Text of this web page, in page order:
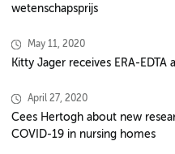
wetenschapsprijs
May 11, 2020
Kitty Jager receives ERA-EDTA
April 27, 2020
Cees Hertogh about new
COVID-19 in nursing homes